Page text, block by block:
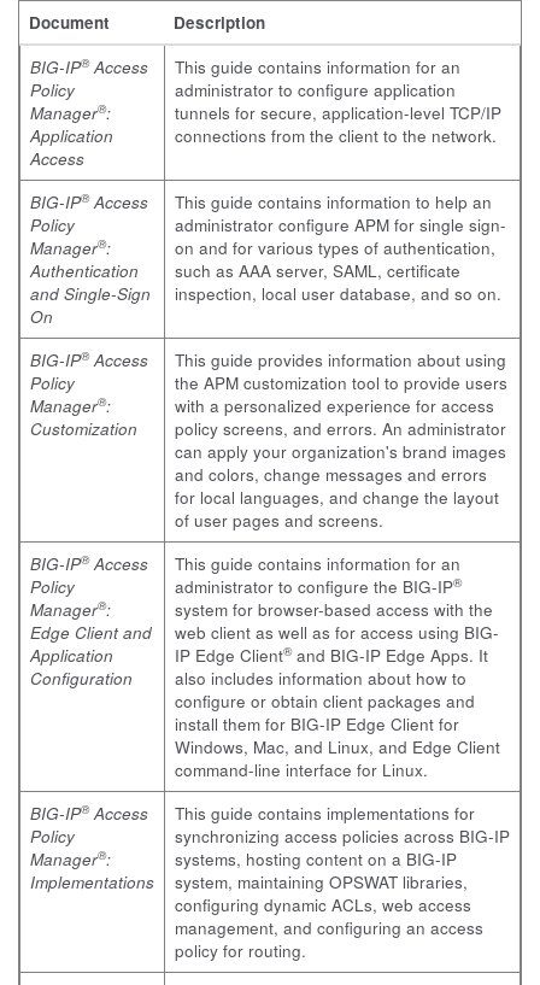
Document
Description
BIG-IP®Access
Policy
Manager®:
Application
Access
This guide contains information for an
administrator to configure application
tunnels for secure, application-level TCP/IP
connections from the client to the network.
BIG-IP®Access
Policy
Manager®:
Authentication
and Single-Sign
On
This guide contains information to help an
administrator configure APM for single sign-
on and for various types of authentication,
such as AAA server, SAML, certificate
inspection, local user database, and so on.
BIG-IP®Access
Policy
Manager®:
Customization
This guide provides information about using
the APM customization tool to provide users
with a personalized experience for access
policy screens, and errors. An administrator
can apply your organization's brand images
and colors, change messages and errors
for local languages, and change the layout
of user pages and screens.
BIG-IP®Access
Policy
Manager®:
Edge Client and
Application
Configuration
This guide contains information for an
administrator to configure the BIG-IP®
system for browser-based access with the
web client as well as for access using BIG-
IP Edge Client®and BIG-IP Edge Apps. It
also includes information about how to
configure or obtain client packages and
install them for BIG-IP Edge Client for
Windows, Mac, and Linux, and Edge Client
command-line interface for Linux.
BIG-IP®Access
Policy
Manager®:
Implementations
This guide contains implementations for
synchronizing access policies across BIG-IP
systems, hosting content on a BIG-IP
system, maintaining OPSWAT libraries,
configuring dynamic ACLs, web access
management, and configuring an access
policy for routing.